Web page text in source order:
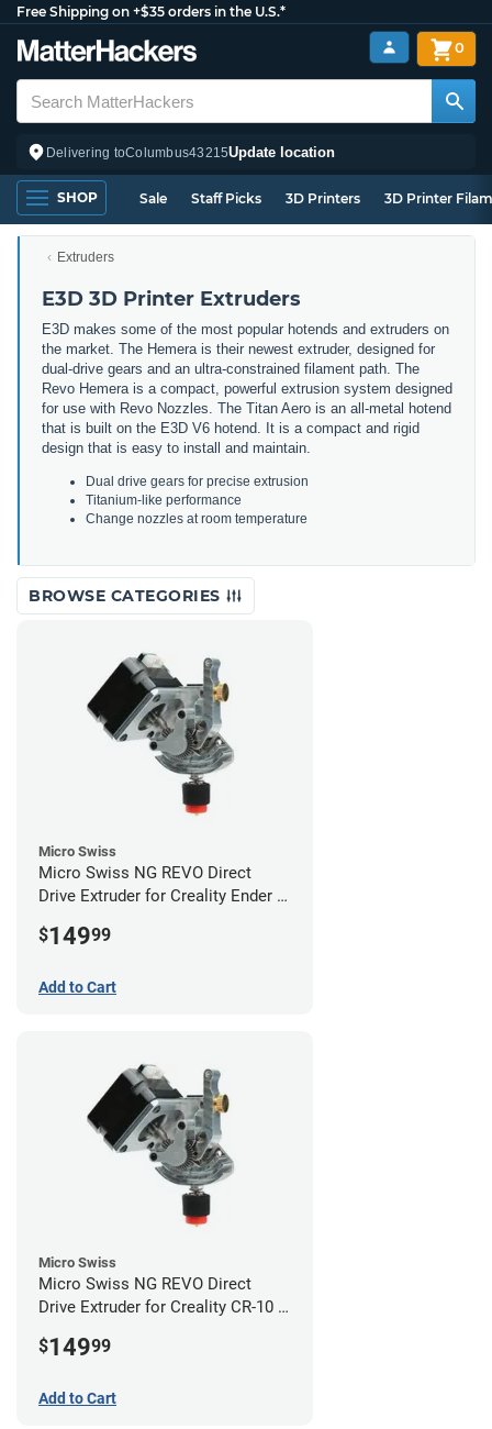
Free Shipping on +$35 orders in the U.S.*
Delivering toColumbus43215Update location
0
SHOP Sale Staff Picks 3D Printers 3D Printer
Extruders
E3D 3D Printer Extruders
E3D makes some of the most popular hotends and extruders on
the market. The Hemera is their newest extruder, designed for
dual-drive gears and an ultra-constrained filament path. The
Revo Hemera is a compact, powerful extrusion system designed
for use with Revo Nozzles. The Titan Aero is an all-metal hotend
that is built on the E3D V6 hotend. It is a compact and rigid
design that is easy to install and maintain.
Dual drive gears for precise extrusion
Titanium-like performance
Change nozzles at room temperature
BROWSE CATEGORIES
Micro Swiss
Micro Swiss NG REVO Direct
Drive Extruder for Creality Ender 5
$14999
Add to Cart
Micro Swiss
Micro Swiss NG REVO Direct
Drive Extruder for Creality CR-10 /
$14999
Add to Cart